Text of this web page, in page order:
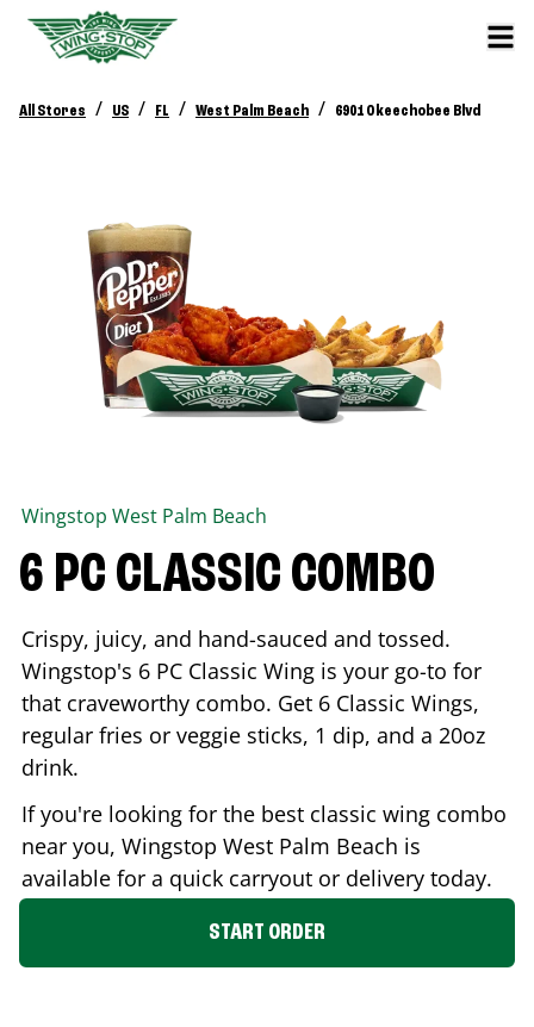
All Stores / US / FL / West Palm Beach / 6901 Okeechobee Blvd
Wingstop West Palm Beach
6 PC CLASSIC COMBO
Crispy, juicy, and hand-sauced and tossed.
Wingstop's 6 PC Classic Wing is your go-to for
that craveworthy combo. Get 6 Classic Wings,
regular fries or veggie sticks, 1 dip, and a 20oz
drink.
If you're looking for the best classic wing combo
near you, Wingstop West Palm Beach is
available for a quick carryout or delivery today.
START ORDER